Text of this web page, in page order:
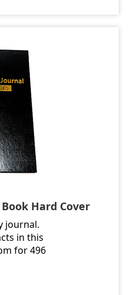
Hard Cover
journal.
in this
for 496